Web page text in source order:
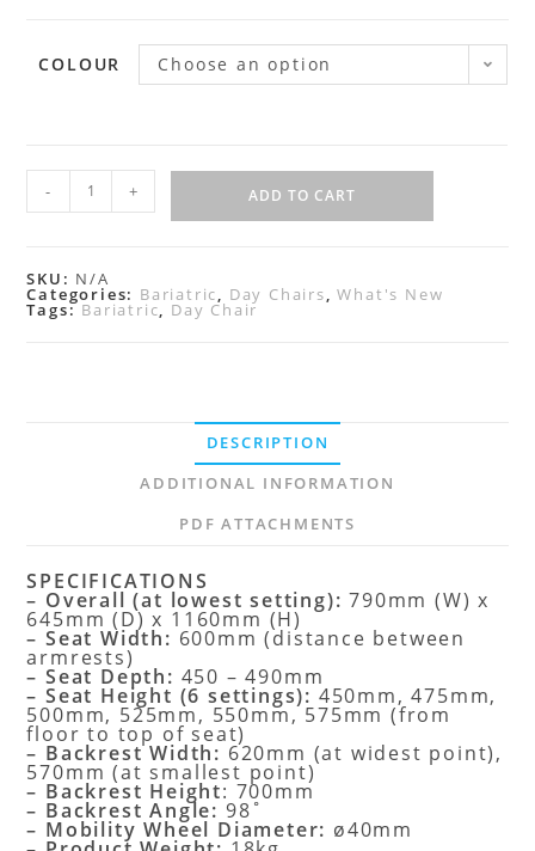
COLOUR Choose an option
- + ADD TO CART
SKU: N/A
Categories: Bariatric, Day Chairs,What's New
Tags: Bariatric, Day Chair
DESCRIPTION
ADDITIONAL INFORMATION
PDF ATTACHMENTS
SPECIFICATIONS
– Overall (at lowest setting): 790mm (W) x
645mm (D) x 1160mm (H)
– Seat Width: 600mm (distance between
armrests)
– Seat Depth: 450 – 490mm
– Seat Height (6 settings): 450mm, 475mm,
500mm, 525mm, 550mm, 575mm (from
floor to top of seat)
– Backrest Width: 620mm (at widest point),
570mm (at smallest point)
– Backrest Height: 700mm
– Backrest Angle: 98˚
– Mobility Wheel Diameter: ø40mm